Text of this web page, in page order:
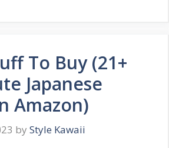
To Buy (21+
Japanese
Amazon)
by Style Kawaii